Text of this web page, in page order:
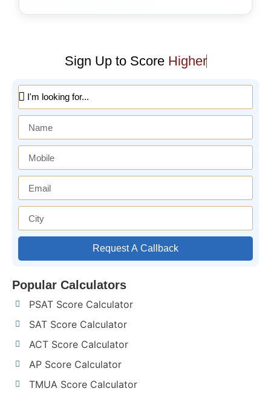
Sign Up to Score Higher
Request A Callback
Popular Calculators
PSAT Score Calculator
SAT Score Calculator
ACT Score Calculator
AP Score Calculator
TMUA Score Calculator